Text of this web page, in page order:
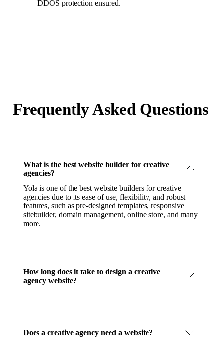
DDOS protection ensured.
Frequently Asked Questions
What is the best website builder for creative
agencies?
Yola is one of the best website builders for creative
agencies due to its ease of use, flexibility, and robust
features, such as pre-designed templates, responsive
sitebuilder, domain management, online store, and many
more.
How long does it take to design a creative
agency website?
Does a creative agency need a website?